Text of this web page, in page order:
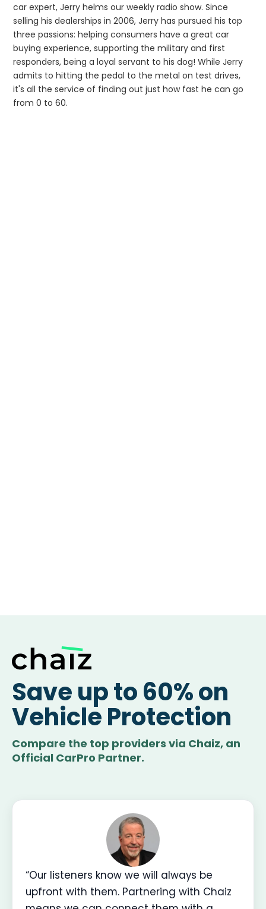
car expert, Jerry helms our weekly radio show. Since
selling his dealerships in 2006, Jerry has pursued his top
three passions: helping consumers have a great car
buying experience, supporting the military and first
responders, being a loyal servant to his dog! While Jerry
admits to hitting the pedal to the metal on test drives,
it's all the service of finding out just how fast he can go
from 0 to 60.
Save up to 60% on
Vehicle Protection
Compare the top providers via Chaiz, an
Official CarPro Partner.
“Our listeners know we will always be
upfront with them. Partnering with Chaiz